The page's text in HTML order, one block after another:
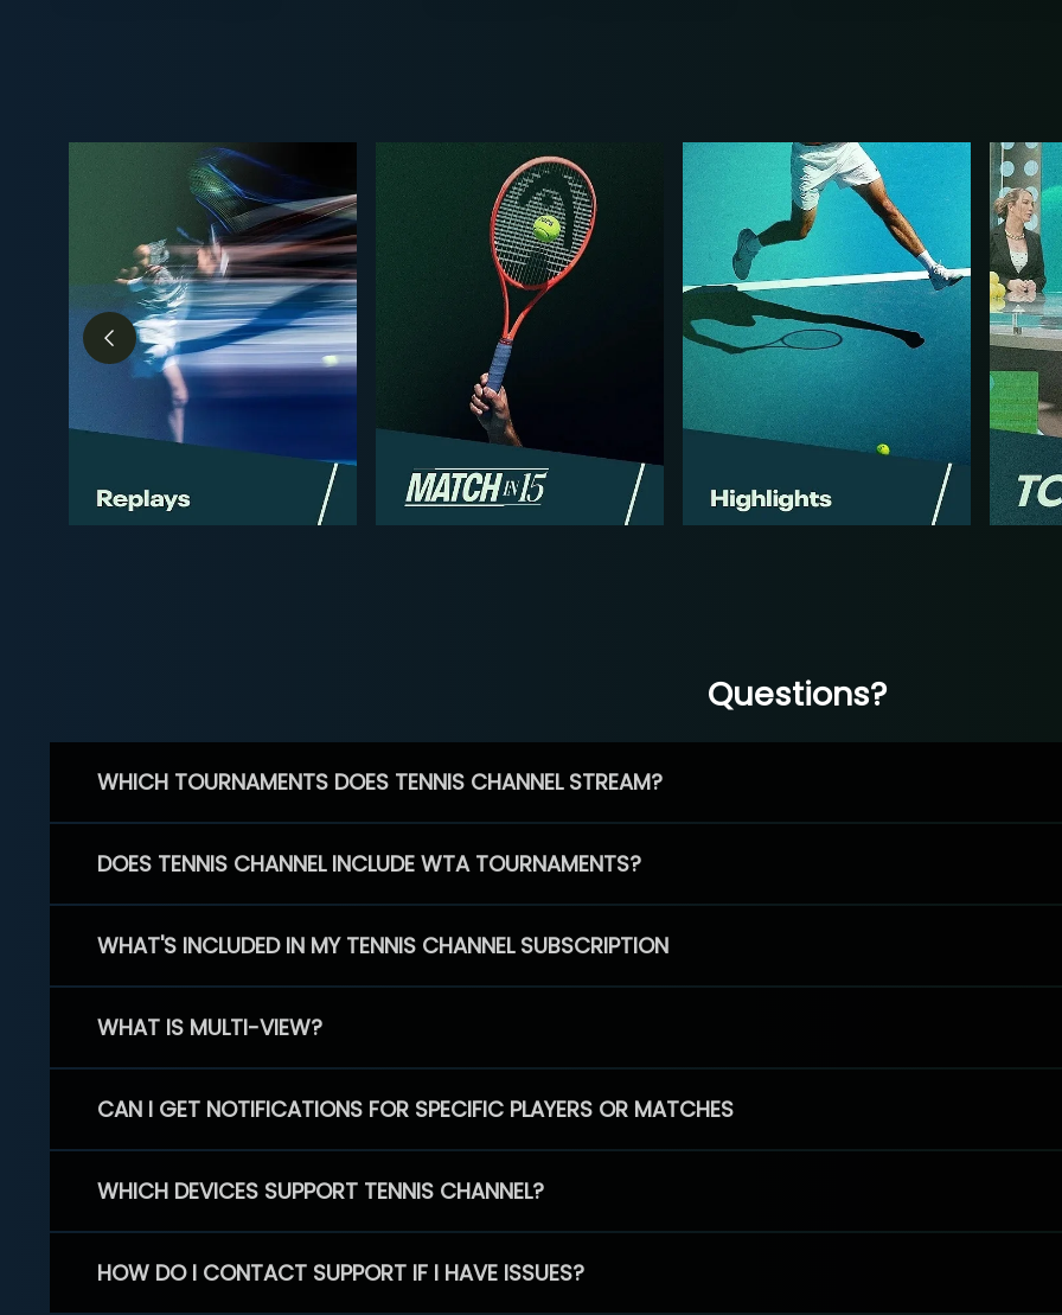
Questions?
WHICH TOURNAMENTS DOES TENNIS CHANNEL STREAM?
DOES TENNIS CHANNEL INCLUDE WTA TOURNAMENTS?
WHAT'S INCLUDED IN MY TENNIS CHANNEL SUBSCRIPTION
WHAT IS MULTI-VIEW?
CAN I GET NOTIFICATIONS FOR SPECIFIC PLAYERS OR MATCHES
WHICH DEVICES SUPPORT TENNIS CHANNEL?
HOW DO I CONTACT SUPPORT IF I HAVE ISSUES?